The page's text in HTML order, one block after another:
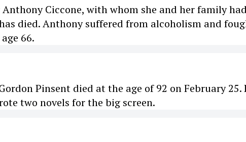
Ciccone, with whom she and her family
died. Anthony suffered from alcoholism and
66.
Pinsent died at the age of 92 on February 25.
two novels for the big screen.